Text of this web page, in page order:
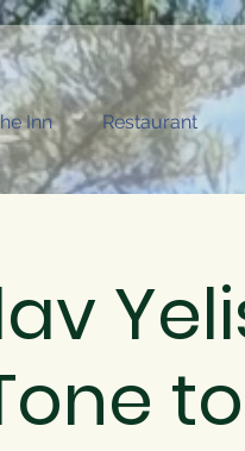
Inn Restaurant